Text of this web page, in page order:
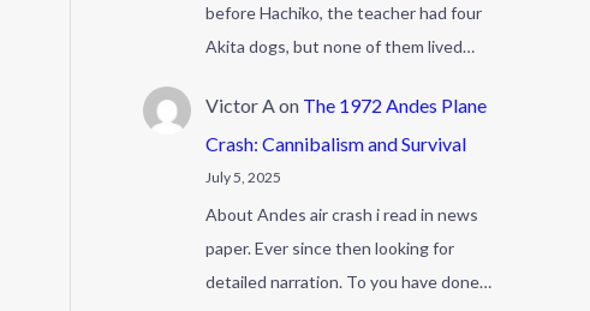
before Hachiko, the teacher had four
Akita dogs, but none of them lived…
Victor Aon The 1972 Andes Plane
Crash: Cannibalism and Survival
July 5, 2025
About Andes air crash i read in news
paper. Ever since then looking for
detailed narration. To you have done…